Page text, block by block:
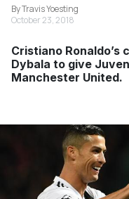
By Travis Yoesting
October 23, 2018
Cristiano Ronaldo’s
Dybala to give
Manchester United.